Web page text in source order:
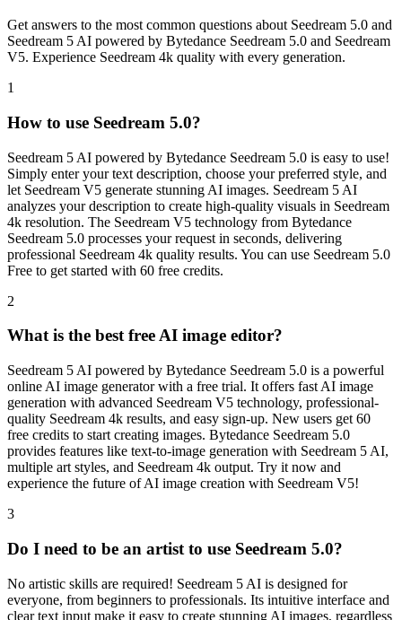
Get answers to the most common questions about Seedream 5.0 and
Seedream 5 AI powered by Bytedance Seedream 5.0 and Seedream
V5. Experience Seedream 4k quality with every generation.
1
How to use Seedream 5.0?
Seedream 5 AI powered by Bytedance Seedream 5.0 is easy to use!
Simply enter your text description, choose your preferred style, and
let Seedream V5 generate stunning AI images. Seedream 5 AI
analyzes your description to create high-quality visuals in Seedream
4k resolution. The Seedream V5 technology from Bytedance
Seedream 5.0 processes your request in seconds, delivering
professional Seedream 4k quality results. You can use Seedream 5.0
Free to get started with 60 free credits.
2
What is the best free AI image editor?
Seedream 5 AI powered by Bytedance Seedream 5.0 is a powerful
online AI image generator with a free trial. It offers fast AI image
generation with advanced Seedream V5 technology, professional-
quality Seedream 4k results, and easy sign-up. New users get 60
free credits to start creating images. Bytedance Seedream 5.0
provides features like text-to-image generation with Seedream 5 AI,
multiple art styles, and Seedream 4k output. Try it now and
experience the future of AI image creation with Seedream V5!
3
Do I need to be an artist to use Seedream 5.0?
No artistic skills are required! Seedream 5 AI is designed for
everyone, from beginners to professionals. Its intuitive interface and
clear text input make it easy to create stunning AI images, regardless